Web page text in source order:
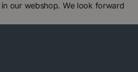
our webshop. We look forward